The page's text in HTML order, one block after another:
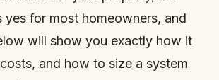
yes for most homeowners, and
will show you exactly how it
and how to size a system